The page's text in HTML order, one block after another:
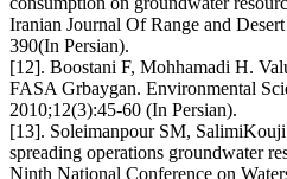
Iranian Journal Of Range and
390(In Persian).
[12]. Boostani F, Mohhamadi H.
FASA Grbaygan. Environmental
2010;12(3):45-60 (In Persian).
[13]. Soleimanpour SM,
spreading operations groundwater
Ninth National Conference on